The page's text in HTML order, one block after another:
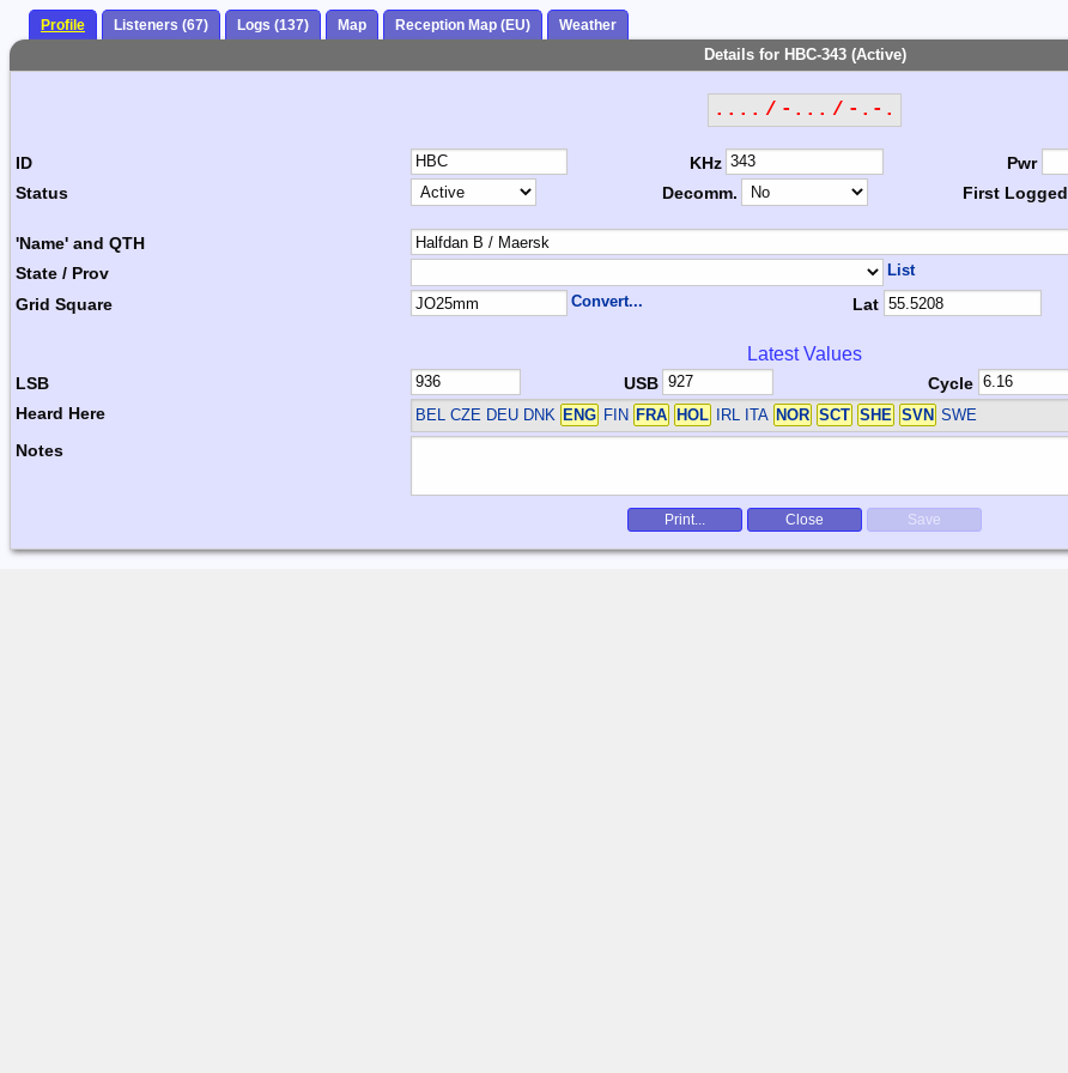
Profile Listeners (67) Logs (137) Map Reception Map (EU) Weather
Details for HBC-343 (Active)
.... / -... / -.-.
ID KHz Pwr
Status
Decomm. First Logged
'Name' and QTH
State / Prov
List
Grid Square Convert... Lat
Latest Values
LSB USB Cycle
Heard Here
BEL CZE DEU DNK ENG FIN FRA HOL IRL ITA NOR SCT SHE SVN SWE
Notes
Print... Close Save